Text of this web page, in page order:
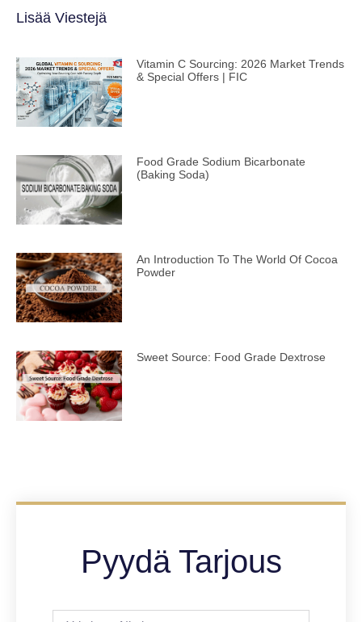
Lisää Viestejä
Vitamin C Sourcing: 2026 Market Trends
& Special Offers | FIC
Food Grade Sodium Bicarbonate
(Baking Soda)
An Introduction To The World Of Cocoa
Powder
Sweet Source: Food Grade Dextrose
Pyydä Tarjous